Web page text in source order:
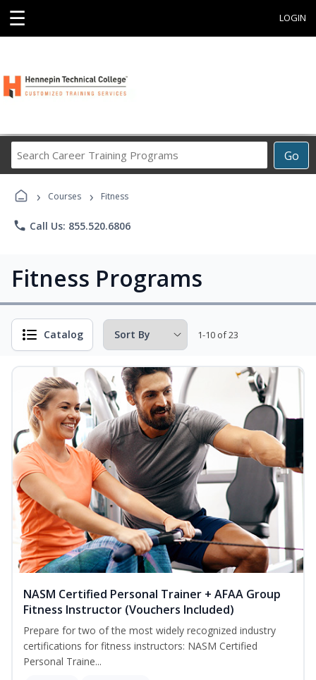
☰ LOGIN
Go
Career
› Courses › Fitness
phone Call Us: 855.520.6806
Fitness Programs
Catalog 1-10 of 23
NASM Certified Personal Trainer + AFAA Group
Fitness Instructor (Vouchers Included)
Prepare for two of the most widely recognized industry
certifications for fitness instructors: NASM Certified
Personal Traine...